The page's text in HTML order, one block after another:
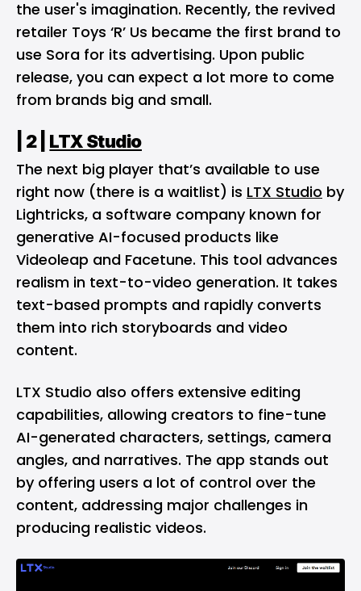
the user's imagination​. Recently, the revived
retailer Toys ‘R’ Us became the first brand to
use Sora for its advertising. Upon public
release, you can expect a lot more to come
from brands big and small.
| 2 | LTX Studio
The next big player that’s available to use
right now (there is a waitlist) is LTX Studio by
Lightricks, a software company known for
generative AI-focused products like
Videoleap and Facetune. This tool advances
realism in text-to-video generation. It takes
text-based prompts and rapidly converts
them into rich storyboards and video
content.
LTX Studio also offers extensive editing
capabilities, allowing creators to fine-tune
AI-generated characters, settings, camera
angles, and narratives. The app stands out
by offering users a lot of control over the
content, addressing major challenges in
producing realistic videos.